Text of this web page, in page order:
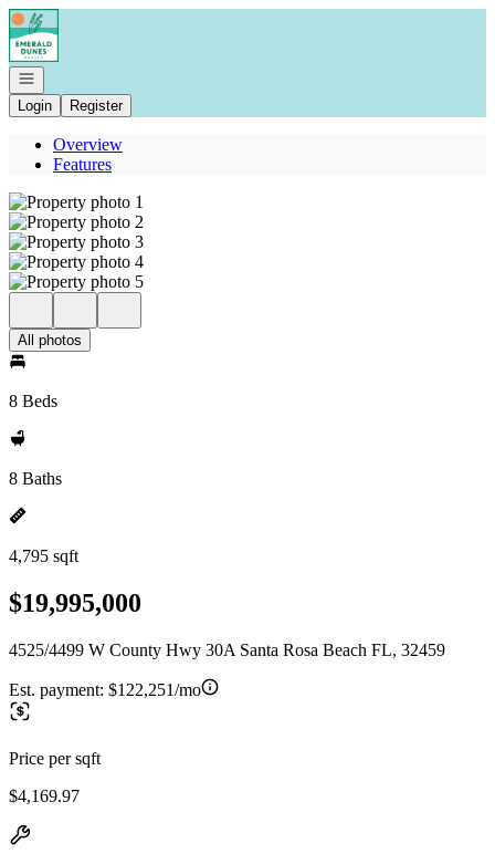
Go to: Homepage
Open navigation
Login
Register
Overview
Features
All photos
8 Beds
8 Baths
4,795 sqft
$19,995,000
4525/4499 W County Hwy 30A Santa Rosa Beach FL, 32459
Est. payment: $122,251/mo
Price per sqft
$4,169.97